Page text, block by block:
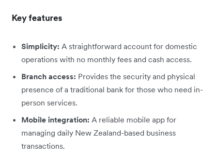
Key features
Simplicity: A straightforward account for domestic
operations with no monthly fees and cash access.
Branch access: Provides the security and physical
presence of a traditional bank for those who need in-
person services.
Mobile integration: A reliable mobile app for
managing daily New Zealand-based business
transactions.